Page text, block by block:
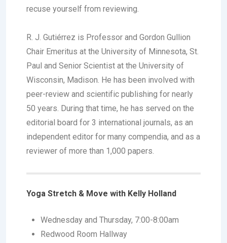
recuse yourself from reviewing.
R. J. Gutiérrez is Professor and Gordon Gullion
Chair Emeritus at the University of Minnesota, St.
Paul and Senior Scientist at the University of
Wisconsin, Madison. He has been involved with
peer-review and scientific publishing for nearly
50 years. During that time, he has served on the
editorial board for 3 international journals, as an
independent editor for many compendia, and as a
reviewer of more than 1,000 papers.
Yoga Stretch & Move with Kelly Holland
Wednesday and Thursday, 7:00-8:00am
Redwood Room Hallway